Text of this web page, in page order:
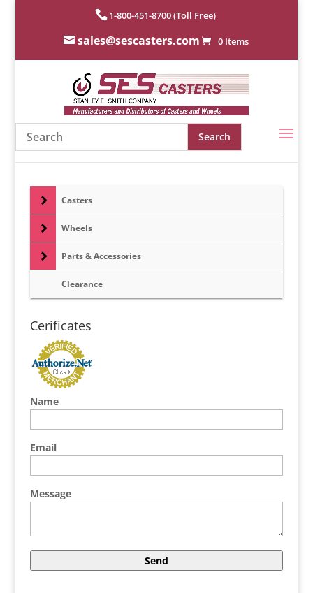
1-800-451-8700 (Toll Free)
sales@sescasters.com 0 Items
Casters
Wheels
Parts & Accessories
Clearance
Cerificates
Name
Email
Message